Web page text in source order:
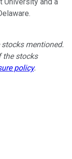
mentioned.
the stocks
policy.